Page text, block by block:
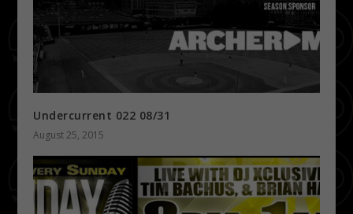
Undercurrent 022 08/31
August 25, 2015